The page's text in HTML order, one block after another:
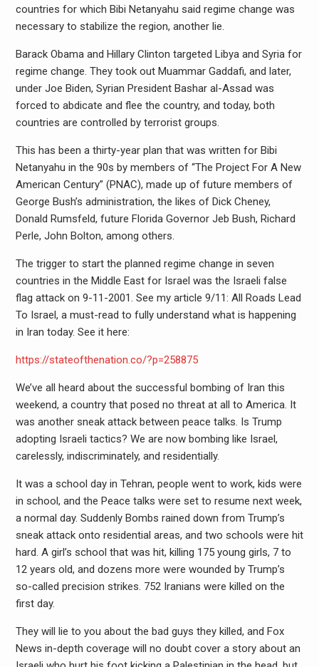
countries for which Bibi Netanyahu said regime change was
necessary to stabilize the region, another lie.
Barack Obama and Hillary Clinton targeted Libya and Syria for
regime change. They took out Muammar Gaddafi, and later,
under Joe Biden, Syrian President Bashar al-Assad was
forced to abdicate and flee the country, and today, both
countries are controlled by terrorist groups.
This has been a thirty-year plan that was written for Bibi
Netanyahu in the 90s by members of “The Project For A New
American Century” (PNAC), made up of future members of
George Bush’s administration, the likes of Dick Cheney,
Donald Rumsfeld, future Florida Governor Jeb Bush, Richard
Perle, John Bolton, among others.
The trigger to start the planned regime change in seven
countries in the Middle East for Israel was the Israeli false
flag attack on 9-11-2001. See my article 9/11: All Roads Lead
To Israel, a must-read to fully understand what is happening
in Iran today. See it here:
https://stateofthenation.co/?p=258875
We’ve all heard about the successful bombing of Iran this
weekend, a country that posed no threat at all to America. It
was another sneak attack between peace talks. Is Trump
adopting Israeli tactics? We are now bombing like Israel,
carelessly, indiscriminately, and residentially.
It was a school day in Tehran, people went to work, kids were
in school, and the Peace talks were set to resume next week,
a normal day. Suddenly Bombs rained down from Trump’s
sneak attack onto residential areas, and two schools were hit
hard. A girl’s school that was hit, killing 175 young girls, 7 to
12 years old, and dozens more were wounded by Trump’s
so-called precision strikes. 752 Iranians were killed on the
first day.
They will lie to you about the bad guys they killed, and Fox
News in-depth coverage will no doubt cover a story about an